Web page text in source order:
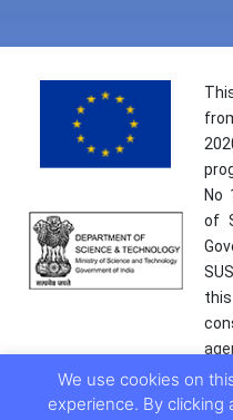
No
of
We use cookies on
experience. By clicking